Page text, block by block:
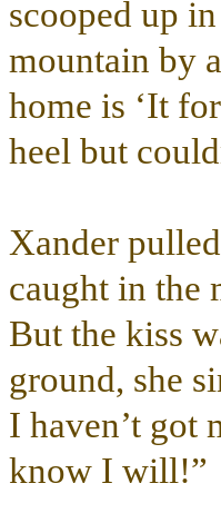
scooped up
mountain by
home is ‘It
heel but
Xander
caught in the
But the kiss
ground, she
I haven’t got
know I will!”